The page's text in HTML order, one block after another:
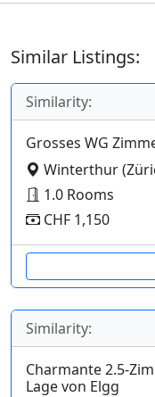
Similar Listings:
Similarity:
Grosses WG
Winterthur
1.0 Rooms
CHF 1,150
Similarity:
Charmante 2.5-
Lage von Elgg